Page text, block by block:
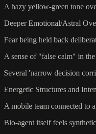
A hazy yellow-green tone
Deeper Emotional/Astral
Fear being held back
A sense of "false calm" in
Several 'narrow decision
Energetic Structures and
A mobile team connected to
Bio-agent itself feels